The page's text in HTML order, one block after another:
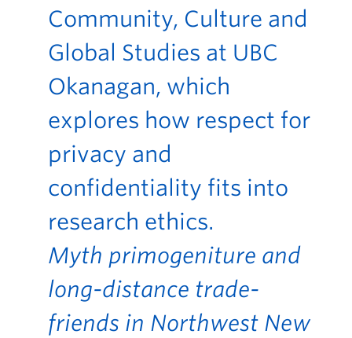
Community, Culture and
Global Studies at UBC
Okanagan, which
explores how respect for
privacy and
confidentiality fits into
research ethics.
Myth primogeniture and
long-distance trade-
friends in Northwest New